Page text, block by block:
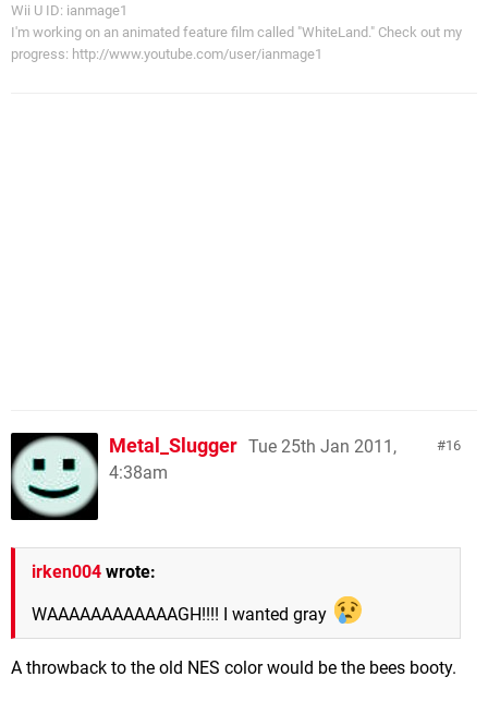
Wii U ID: ianmage1
I'm working on an animated feature film called "WhiteLand." Check out my
progress: http://www.youtube.com/user/ianmage1
16
Metal_Slugger Tue 25th Jan 2011,
4:38am
irken004 wrote:
WAAAAAAAAAAAAGH!!!! I wanted gray
A throwback to the old NES color would be the bees booty.